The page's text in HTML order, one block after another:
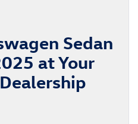
Sedan
at Your